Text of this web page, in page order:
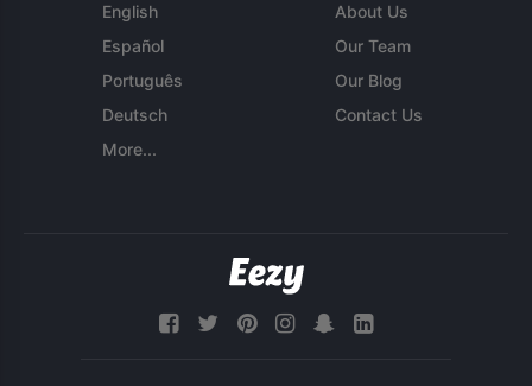
English
Español
Português
Deutsch
More...
About Us
Our Team
Our Blog
Contact Us